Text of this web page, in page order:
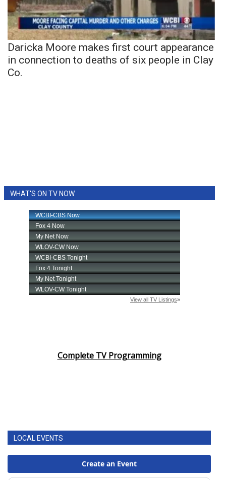
Daricka Moore makes first court appearance
in connection to deaths of six people in Clay
Co.
WHAT'S ON TV NOW
Complete TV Programming
LOCAL EVENTS